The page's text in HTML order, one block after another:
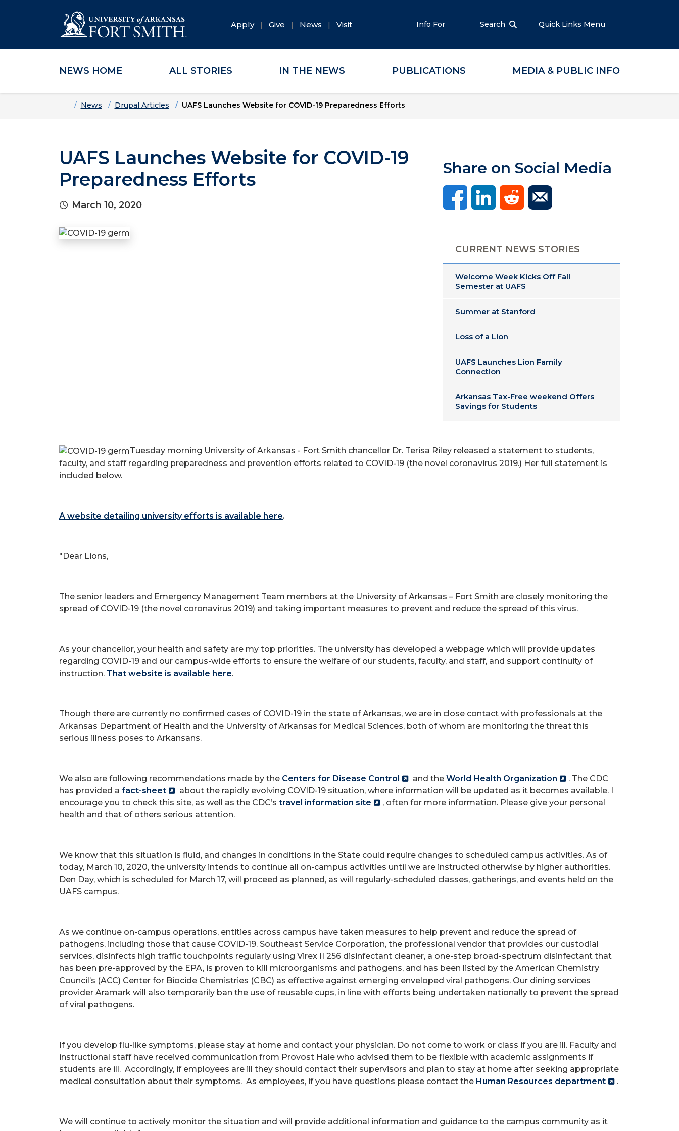
Skip to main content
Skip to main navigation
Skip to footer content
Apply Give News Visit Info For Search Quick Links Menu
NEWS HOME ALL STORIES IN THE NEWS PUBLICATIONS MEDIA & PUBLIC INFO
HomeNews Drupal Articles UAFS Launches Website for COVID-19 Preparedness Efforts
UAFS Launches Website for COVID-19
Preparedness Efforts
March 10, 2020
Share on Social Media
CURRENT NEWS STORIES
Welcome Week Kicks Off Fall
Semester at UAFS
Summer at Stanford
Loss of a Lion
UAFS Launches Lion Family
Connection
Arkansas Tax-Free weekend Offers
Savings for Students
Tuesday morning University of Arkansas - Fort Smith chancellor Dr. Terisa Riley released a statement to students,
faculty, and staff regarding preparedness and prevention efforts related to COVID-19 (the novel coronavirus 2019.) Her full statement is
included below.
A website detailing university efforts is available here.
"Dear Lions,
The senior leaders and Emergency Management Team members at the University of Arkansas – Fort Smith are closely monitoring the
spread of COVID-19 (the novel coronavirus 2019) and taking important measures to prevent and reduce the spread of this virus.
As your chancellor, your health and safety are my top priorities. The university has developed a webpage which will provide updates
regarding COVID-19 and our campus-wide efforts to ensure the welfare of our students, faculty, and staff, and support continuity of
instruction. That website is available here.
Though there are currently no confirmed cases of COVID-19 in the state of Arkansas, we are in close contact with professionals at the
Arkansas Department of Health and the University of Arkansas for Medical Sciences, both of whom are monitoring the threat this
serious illness poses to Arkansans.
We also are following recommendations made by the Centers for Disease Control and the World Health Organization
. The CDC
has provided a fact-sheet
about the rapidly evolving COVID-19 situation, where information will be updated as it becomes available. I
encourage you to check this site, as well as the CDC’s travel information site
, often for more information. Please give your personal
health and that of others serious attention.
We know that this situation is fluid, and changes in conditions in the State could require changes to scheduled campus activities. As of
today, March 10, 2020, the university intends to continue all on-campus activities until we are instructed otherwise by higher authorities.
Den Day, which is scheduled for March 17, will proceed as planned, as will regularly-scheduled classes, gatherings, and events held on the
UAFS campus.
As we continue on-campus operations, entities across campus have taken measures to help prevent and reduce the spread of
pathogens, including those that cause COVID-19. Southeast Service Corporation, the professional vendor that provides our custodial
services, disinfects high traffic touchpoints regularly using Virex II 256 disinfectant cleaner, a one-step broad-spectrum disinfectant that
has been pre-approved by the EPA, is proven to kill microorganisms and pathogens, and has been listed by the American Chemistry
Council’s (ACC) Center for Biocide Chemistries (CBC) as effective against emerging enveloped viral pathogens. Our dining services
provider Aramark will also temporarily ban the use of reusable cups, in line with efforts being undertaken nationally to prevent the spread
of viral pathogens.
If you develop flu-like symptoms, please stay at home and contact your physician. Do not come to work or class if you are ill. Faculty and
instructional staff have received communication from Provost Hale who advised them to be flexible with academic assignments if
students are ill. Accordingly, if employees are ill they should contact their supervisors and plan to stay at home after seeking appropriate
medical consultation about their symptoms. As employees, if you have questions please contact the Human Resources department .
We will continue to actively monitor the situation and will provide additional information and guidance to the campus community as it